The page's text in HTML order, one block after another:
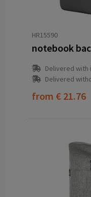
HR15590
notebook
Delivered with
Delivered
from € 21.76